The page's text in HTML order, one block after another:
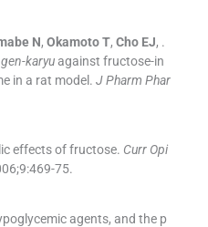
N, Okamoto T, Cho EJ, .
karyuagainst fructose-in
in a rat model. J Pharm Phar
effects of fructose. Curr Opi
9:469-75.
agents, and the p